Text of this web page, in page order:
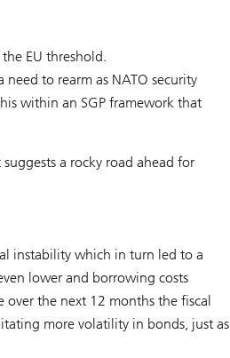
EU threshold.
to rearm as NATO security
within an SGP framework that
a rocky road ahead for
instability which in turn led to a
lower and borrowing costs
the next 12 months the fiscal
more volatility in bonds, just as